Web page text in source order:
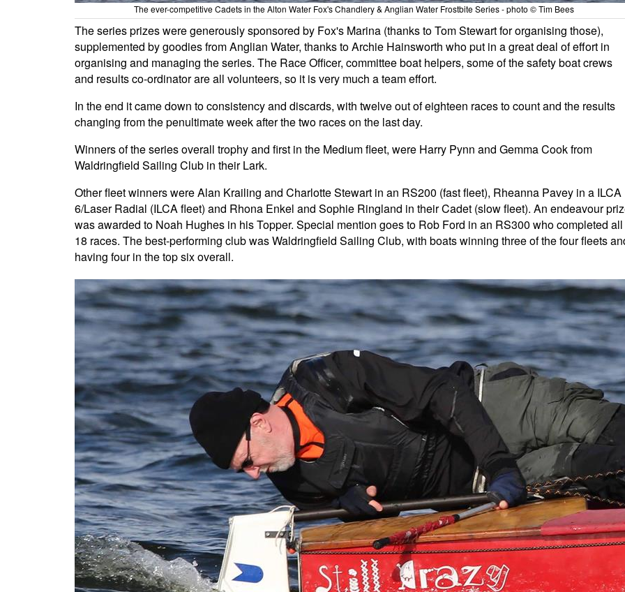
The ever-competitive Cadets in the Alton Water Fox's Chandlery & Anglian Water Frostbite Series - photo © Tim Bees
The series prizes were generously sponsored by Fox's Marina (thanks to Tom Stewart for organising those),
supplemented by goodies from Anglian Water, thanks to Archie Hainsworth who put in a great deal of effort in
organising and managing the series. The Race Officer, committee boat helpers, some of the safety boat crews
and results co-ordinator are all volunteers, so it is very much a team effort.
In the end it came down to consistency and discards, with twelve out of eighteen races to count and the results
changing from the penultimate week after the two races on the last day.
Winners of the series overall trophy and first in the Medium fleet, were Harry Pynn and Gemma Cook from
Waldringfield Sailing Club in their Lark.
Other fleet winners were Alan Krailing and Charlotte Stewart in an RS200 (fast fleet), Rheanna Pavey in a ILCA
6/Laser Radial (ILCA fleet) and Rhona Enkel and Sophie Ringland in their Cadet (slow fleet). An endeavour
was awarded to Noah Hughes in his Topper. Special mention goes to Rob Ford in an RS300 who completed all
18 races. The best-performing club was Waldringfield Sailing Club, with boats winning three of the four fleets
having four in the top six overall.